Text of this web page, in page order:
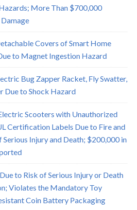
More Than $700,000
Covers of Smart Home
to Magnet Ingestion Hazard
Bug Zapper Racket, Fly Swatter,
Due to Shock Hazard
Scooters with Unauthorized
Certification Labels Due to Fire and
Serious Injury and Death; $200,000 in
to Risk of Serious Injury or Death
Violates the Mandatory Toy
Coin Battery Packaging